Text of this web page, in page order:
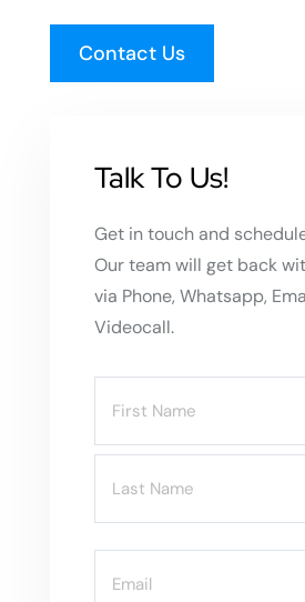
Contact Us
Talk To Us!
Get in touch and
Our team will get back
via Phone, Whatsapp,
Videocall.
(Required)
(Required)